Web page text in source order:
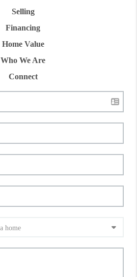
Selling
Financing
Home Value
Who We Are
Connect